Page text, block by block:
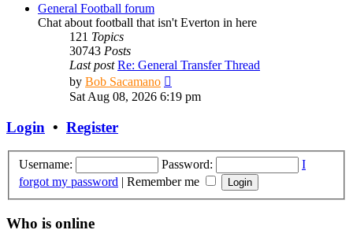
General Football forum
Chat about football that isn't Everton in here
121 Topics
30743 Posts
Last post Re: General Transfer Thread
by Bob Sacamano
the
latest
Sat Aug 08, 2026 6:19 pm
Login • Register
Username: Password:
I
forgot my password | Remember me
Who is online